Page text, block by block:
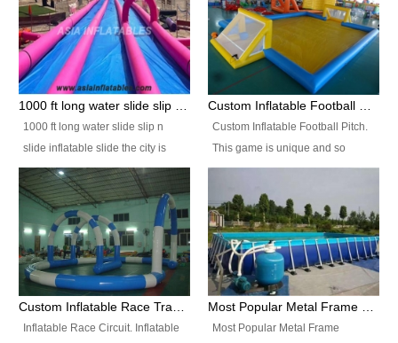
you’ll simply choose this unit over
the plain corner. It has a beam at
the entrance (step over), a
hanging beam that blocks the
center and an even more
birthday parties. It is thrilling to
slide down from high in a high
speed and splash yourself into
the water pool. If you are looking
for funny inflatable slide sales
1000 ft long water slide slip n
slide inflatable slide the city is
one of the most popular inflatable
slide. It usually used in large
amusement park, beach , and
water parks for both children and
adult,are very rare and unique.
They look very amazing. With
1000ft long or even longer, you
Custom Inflatable Football Pitch.
This game is unique and so
much fun, everyone will want to
play over and over again! Ideal
for children's clubs, parties etc or
for Adult nights, parties and a
fantasic addition to any Hire
Company for any large event,
team building or private party, or
Inflatable Race Circuit. Inflatable
Most Popular Metal Frame